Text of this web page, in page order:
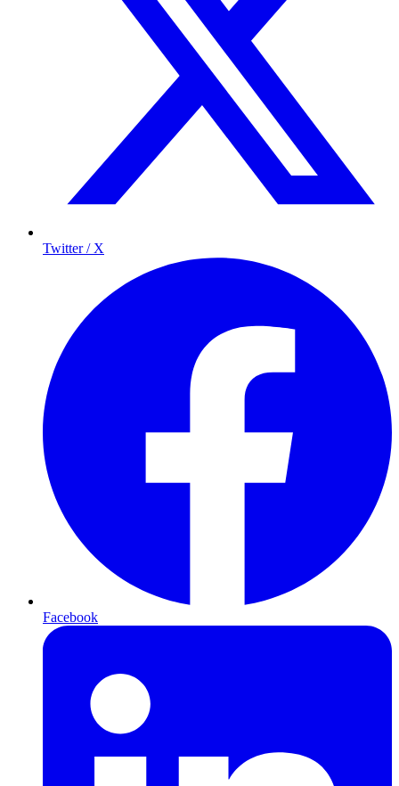
Twitter / X
Facebook